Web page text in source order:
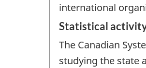
international
Statistical
The Canadian
studying the state